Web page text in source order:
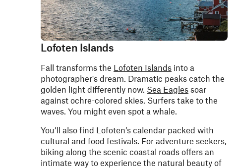
Lofoten Islands
Fall transforms the Lofoten Islands into a
photographer's dream. Dramatic peaks catch the
golden light differently now. Sea Eagles soar
against ochre-colored skies. Surfers take to the
waves. You might even spot a whale.
You’ll also find Lofoten’s calendar packed with
cultural and food festivals. For adventure seekers,
biking along the scenic coastal roads offers an
intimate way to experience the natural beauty of